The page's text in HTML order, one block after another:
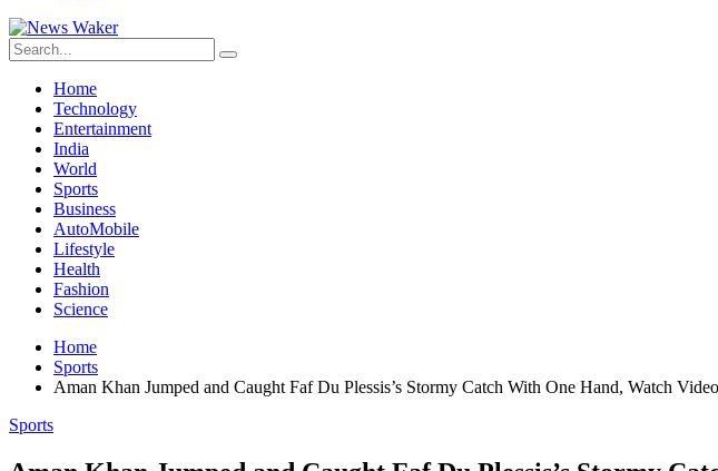
Home
Technology
Entertainment
India
World
Sports
Business
AutoMobile
Lifestyle
Health
Fashion
Science
Home
Sports
Aman Khan Jumped and Caught Faf Du Plessis’s Stormy Catch With One Hand, Watch Video
Sports